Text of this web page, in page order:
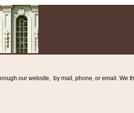
our website, by mail, phone, or email. We